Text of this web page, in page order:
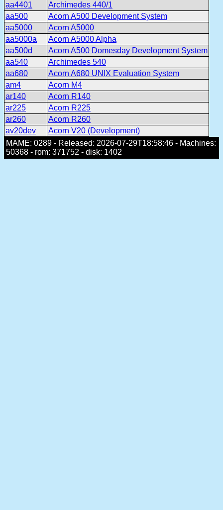
aa4401
Archimedes 440/1
aa500
Acorn A500 Development System
aa5000
Acorn A5000
aa5000a
Acorn A5000 Alpha
aa500d
Acorn A500 Domesday Development System
aa540
Archimedes 540
aa680
Acorn A680 UNIX Evaluation System
am4
Acorn M4
ar140
Acorn R140
ar225
Acorn R225
ar260
Acorn R260
av20dev
Acorn V20 (Development)
MAME: 0289 - Released: 2026-07-29T18:58:46 - Machines:
50368 - rom: 371752 - disk: 1402